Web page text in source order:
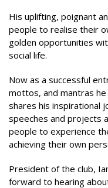
His uplifting, poignant
people to realise their
golden opportunities
social life.
Now as a successful
mottos, and mantras
shares his inspirational
speeches and projects
people to experience
achieving their own
President of the club,
forward to hearing